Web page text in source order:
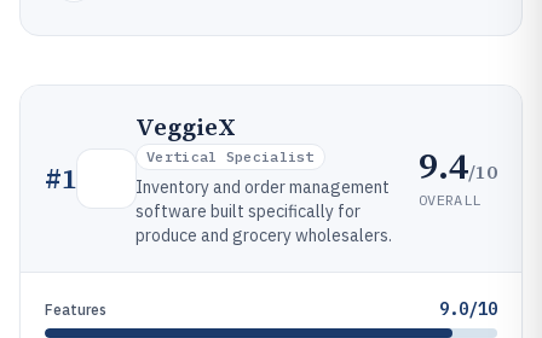
#1
VeggieX
Vertical Specialist
Inventory and order management
software built specifically for
produce and grocery wholesalers.
9.4/10
OVERALL
Features 9.0/10